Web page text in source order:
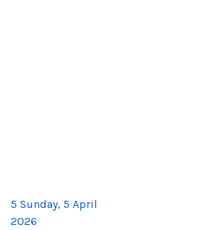
5 Sunday, 5 April
2026